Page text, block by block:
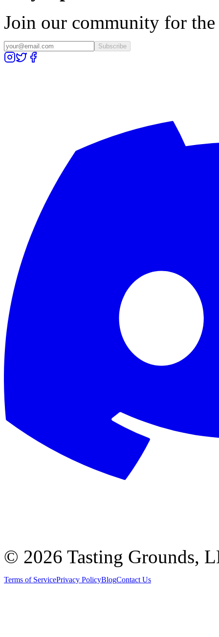
Join our community for the
Subscribe
© 2026 Tasting Grounds,
Terms of ServicePrivacy PolicyBlogContact Us